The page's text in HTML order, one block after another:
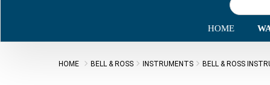
HOME
HOME BELL & ROSS INSTRUMENTS BELL & ROSS